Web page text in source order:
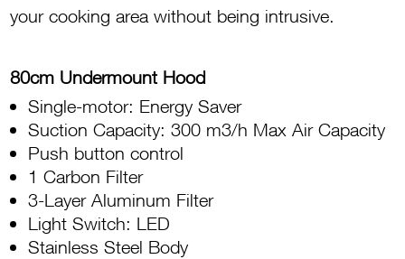
your cooking area without being intrusive.
80cm Undermount Hood
Single-motor: Energy Saver
Suction Capacity: 300 m3/h Max Air Capacity
Push button control
1 Carbon Filter
3-Layer Aluminum Filter
Light Switch: LED
Stainless Steel Body